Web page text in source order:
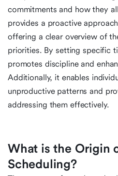
commitments and how they
provides a proactive
offering a clear overview of
priorities. By setting specific
promotes discipline and
Additionally, it enables
unproductive patterns and
addressing them effectively.
What is the Origin
Scheduling?